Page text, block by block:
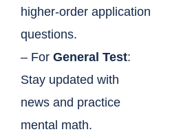
higher-order application
questions.
– For General Test:
Stay updated with
news and practice
mental math.